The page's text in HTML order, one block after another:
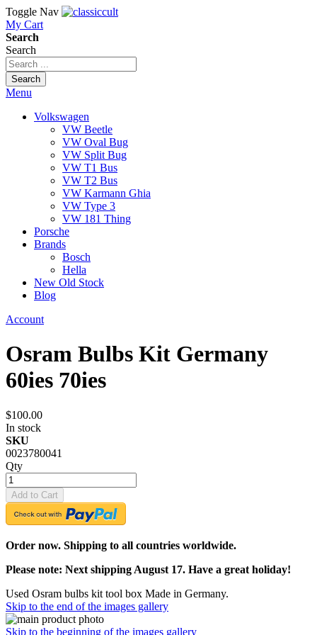
Toggle Nav
My Cart
Search
Search
Search
Menu
Volkswagen
VW Beetle
VW Oval Bug
VW Split Bug
VW T1 Bus
VW T2 Bus
VW Karmann Ghia
VW Type 3
VW 181 Thing
Porsche
Brands
Bosch
Hella
New Old Stock
Blog
Account
Osram Bulbs Kit Germany
60ies 70ies
$100.00
In stock
SKU
0023780041
Qty
Add to Cart
Order now. Shipping to all countries worldwide.
Please note: Next shipping August 17. Have a great holiday!
Used Osram bulbs kit tool box Made in Germany.
Skip to the end of the images gallery
Skip to the beginning of the images gallery